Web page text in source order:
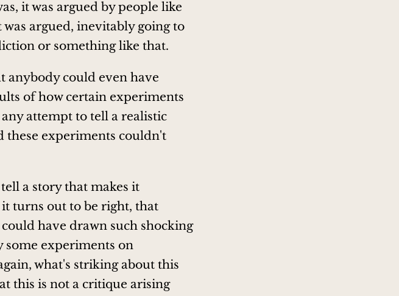
it was argued by people like
argued, inevitably going to
or something like that.
anybody could even have
of how certain experiments
attempt to tell a realistic
these experiments couldn't
a story that makes it
turns out to be right, that
have drawn such shocking
some experiments on
what's striking about this
this is not a critique arising